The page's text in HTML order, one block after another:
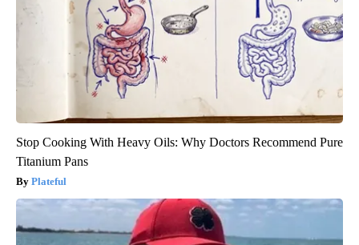
Stop Cooking With Heavy Oils: Why Doctors Recommend Pure
Titanium Pans
Plateful